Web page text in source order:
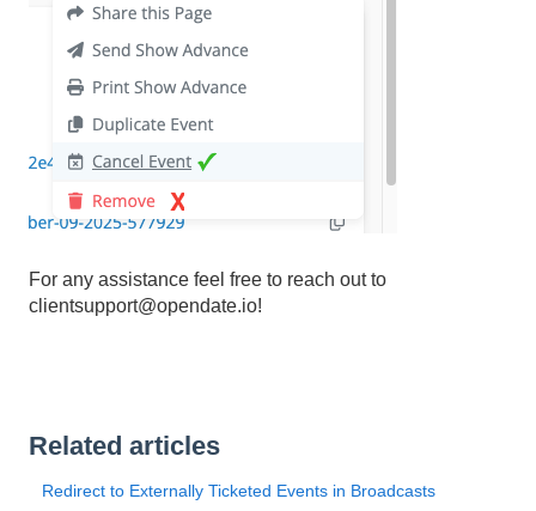
For any assistance feel free to reach out to
clientsupport@opendate.io!
Related articles
Redirect to Externally Ticketed Events in Broadcasts